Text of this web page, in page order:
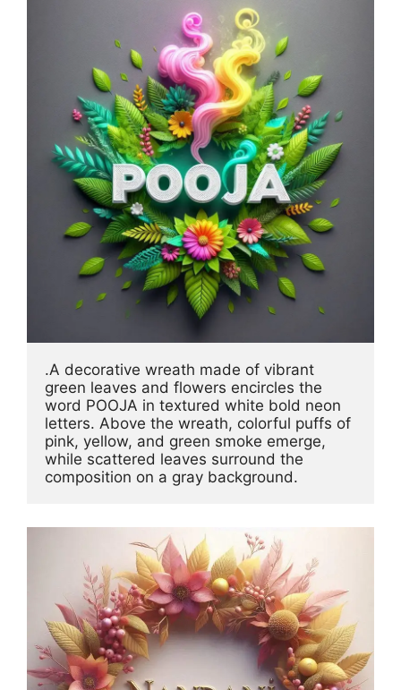
.A decorative wreath made of vibrant
green leaves and flowers encircles the
word POOJA in textured white bold neon
letters. Above the wreath, colorful puffs of
pink, yellow, and green smoke emerge,
while scattered leaves surround the
composition on a gray background.